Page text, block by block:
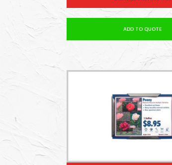
ADD TO QUOTE